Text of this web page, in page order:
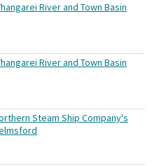
River and Town Basin
River and Town Basin
Steam Ship Company's